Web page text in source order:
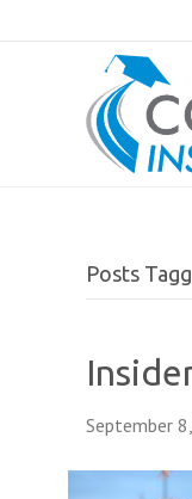
Posts
September